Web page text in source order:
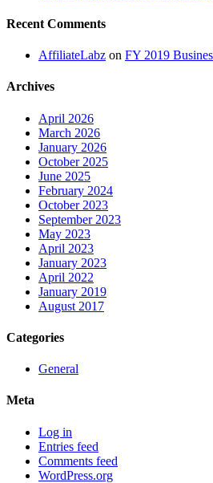
Recent Comments
AffiliateLabz on FY 2019
Archives
April 2026
March 2026
January 2026
October 2025
June 2025
February 2024
October 2023
September 2023
May 2023
April 2023
January 2023
April 2022
January 2019
August 2017
Categories
General
Meta
Log in
Entries feed
Comments feed
WordPress.org